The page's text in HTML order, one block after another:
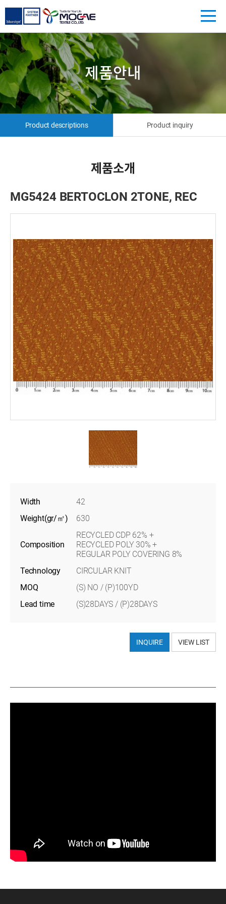
Product descriptions Product inquiry
제품안내
제품소개
MG5424 BERTOCLON 2TONE, REC
Width
42
Weight(gr/㎡)
630
Composition
RECYCLED CDP 62% +
RECYCLED POLY 30% +
REGULAR POLY COVERING 8%
Technology
CIRCULAR KNIT
MOQ
(S) NO / (P)100YD
Lead time
(S)28DAYS / (P)28DAYS
INQUIRE VIEW LIST